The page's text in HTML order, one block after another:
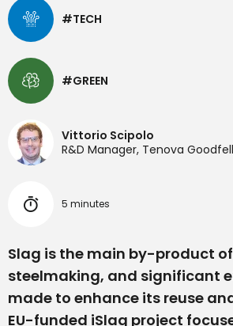
#TECH
#GREEN
Vittorio Scipolo
R&D Manager, Tenova
5 minutes
Slag is the main by-product
steelmaking, and significant
made to enhance its reuse
EU-funded iSlag project